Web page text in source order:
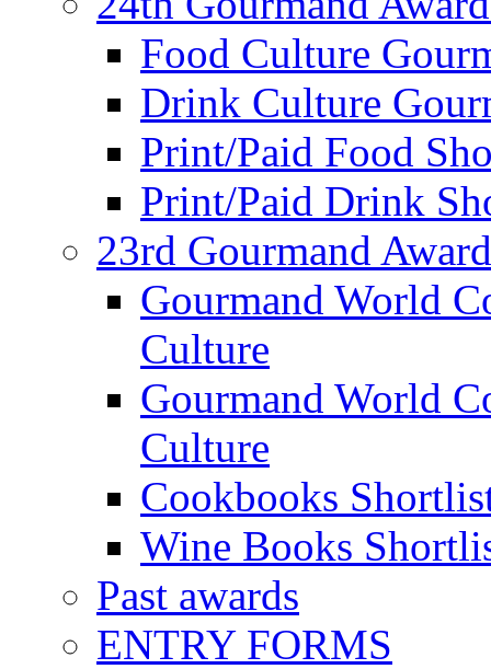
Food Culture
Drink Culture
Print/Paid Food
Print/Paid Drink
23rd Gourmand
Gourmand World
Culture
Gourmand World
Culture
Cookbooks
Wine Books
Past awards
ENTRY FORMS